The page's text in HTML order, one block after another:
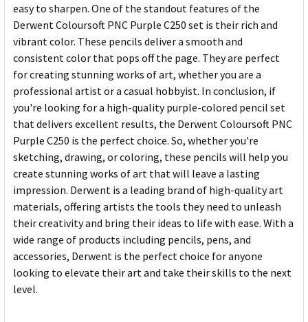
easy to sharpen. One of the standout features of the
Derwent Coloursoft PNC Purple C250 set is their rich and
vibrant color. These pencils deliver a smooth and
consistent color that pops off the page. They are perfect
for creating stunning works of art, whether you are a
professional artist or a casual hobbyist. In conclusion, if
you're looking for a high-quality purple-colored pencil set
that delivers excellent results, the Derwent Coloursoft PNC
Purple C250 is the perfect choice. So, whether you're
sketching, drawing, or coloring, these pencils will help you
create stunning works of art that will leave a lasting
impression. Derwent is a leading brand of high-quality art
materials, offering artists the tools they need to unleash
their creativity and bring their ideas to life with ease. With a
wide range of products including pencils, pens, and
accessories, Derwent is the perfect choice for anyone
looking to elevate their art and take their skills to the next
level.